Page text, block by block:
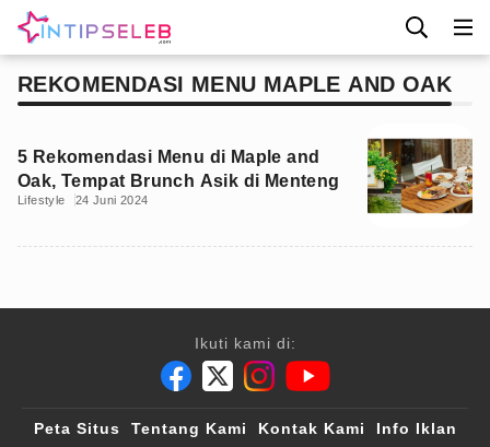
REKOMENDASI MENU MAPLE AND OAK
5 Rekomendasi Menu di Maple and
Oak, Tempat Brunch Asik di Menteng
Lifestyle 24 Juni 2024
Ikuti kami di:
Peta Situs Tentang Kami Kontak Kami
Info Iklan